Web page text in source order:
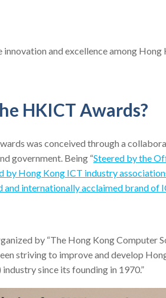
and excellence among Hong
HKICT Awards?
was conceived through a
government. Being “Steered by the
Hong Kong ICT industry
and internationally acclaimed brand of
by “The Hong Kong Computer
striving to improve and develop
since its founding in 1970.”